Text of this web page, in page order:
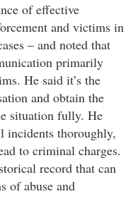
of effective
and victims in
– and noted that
primarily
He said it’s the
and obtain the
situation fully. He
incidents thoroughly,
to criminal charges.
record that can
of abuse and